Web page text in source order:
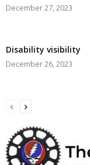
December 27, 2023
Disability visibility
December 26, 2023